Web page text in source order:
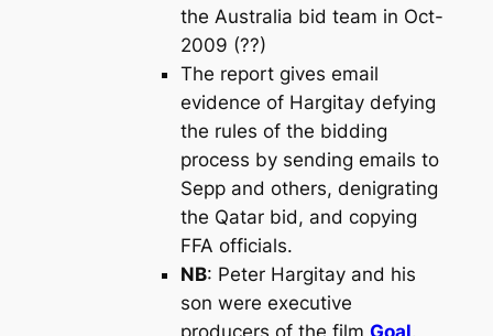
the Australia bid team in Oct-
2009 (??)
The report gives email
evidence of Hargitay defying
the rules of the bidding
process by sending emails to
Sepp and others, denigrating
the Qatar bid, and copying
FFA officials.
NB: Peter Hargitay and his
son were executive
producers of the film Goal.